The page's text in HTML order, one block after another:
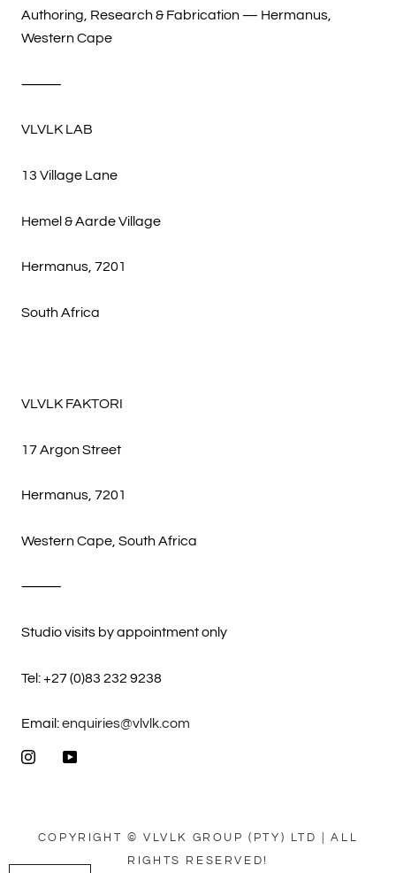
Authoring, Research & Fabrication — Hermanus,
Western Cape
⸻
VLVLK LAB
13 Village Lane
Hemel & Aarde Village
Hermanus, 7201
South Africa
VLVLK FAKTORI
17 Argon Street
Hermanus, 7201
Western Cape, South Africa
⸻
Studio visits by appointment only
Tel: +27 (0)83 232 9238
Email:enquiries@vlvlk.com
COPYRIGHT © VLVLK GROUP (PTY) LTD | ALL
RIGHTS RESERVED!